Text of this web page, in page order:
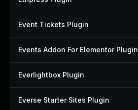
Event Tickets Plugin
Events Addon For Elementor Plugin
Everlightbox Plugin
Everse Starter Sites Plugin